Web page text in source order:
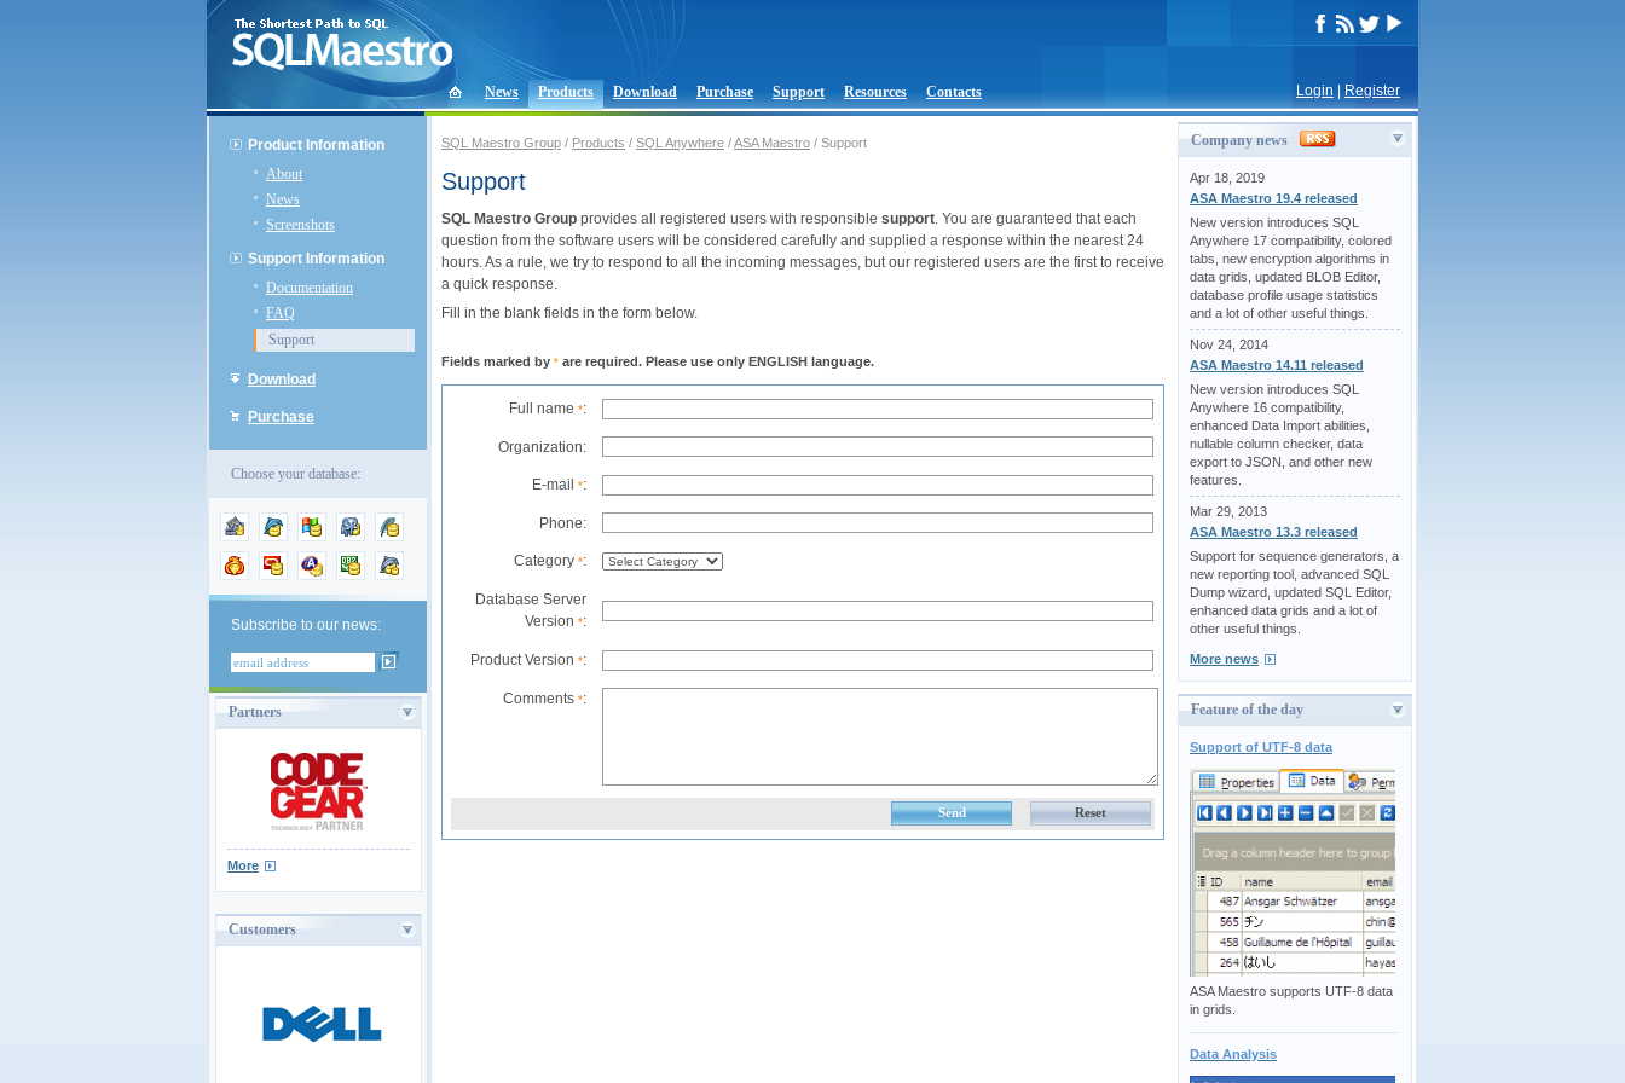
Login Register
News Products Download Purchase Support Resources Contacts
Product Information
About
News
Screenshots
Support Information
Documentation
FAQ
Support
Download
Purchase
Choose your database:
Subscribe to our news:
Partners
More
Customers
SQL Maestro Group / Products / SQL Anywhere /ASA Maestro / Support
Support
SQL Maestro Group provides all registered users with responsible support. You are guaranteed that each
question from the software users will be considered carefully and supplied a response within the nearest 24
hours. As a rule, we try to respond to all the incoming messages, but our registered users are the first to receive
a quick response.
Fill in the blank fields in the form below.
Fields marked by * are required. Please use only ENGLISH language.
Full name *:
Organization:
E-mail *:
Phone:
Category *:
Database Server
Version *:
Product Version *:
Comments *:
Company news
Apr 18, 2019
ASA Maestro 19.4 released
New version introduces SQL
Anywhere 17 compatibility, colored
tabs, new encryption algorithms in
data grids, updated BLOB Editor,
database profile usage statistics
and a lot of other useful things.
Nov 24, 2014
ASA Maestro 14.11 released
New version introduces SQL
Anywhere 16 compatibility,
enhanced Data Import abilities,
nullable column checker, data
export to JSON, and other new
features.
Mar 29, 2013
ASA Maestro 13.3 released
Support for sequence generators, a
new reporting tool, advanced SQL
Dump wizard, updated SQL Editor,
enhanced data grids and a lot of
other useful things.
More news
Feature of the day
Support of UTF-8 data
ASA Maestro supports UTF-8 data
in grids.
Data Analysis